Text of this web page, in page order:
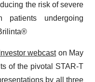
the risk of severe
patients undergoing
webcaston May
of the pivotal STAR-T
by all three